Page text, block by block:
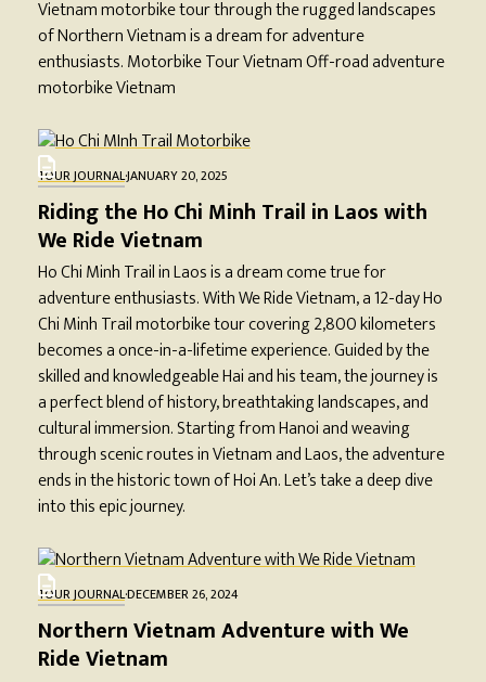
Vietnam motorbike tour through the rugged landscapes
of Northern Vietnam is a dream for adventure
enthusiasts. Motorbike Tour Vietnam Off-road adventure
motorbike Vietnam
TOUR JOURNAL·JANUARY 20, 2025
Riding the Ho Chi Minh Trail in Laos with
We Ride Vietnam
Ho Chi Minh Trail in Laos is a dream come true for
adventure enthusiasts. With We Ride Vietnam, a 12-day Ho
Chi Minh Trail motorbike tour covering 2,800 kilometers
becomes a once-in-a-lifetime experience. Guided by the
skilled and knowledgeable Hai and his team, the journey is
a perfect blend of history, breathtaking landscapes, and
cultural immersion. Starting from Hanoi and weaving
through scenic routes in Vietnam and Laos, the adventure
ends in the historic town of Hoi An. Let’s take a deep dive
into this epic journey.
TOUR JOURNAL·DECEMBER 26, 2024
Northern Vietnam Adventure with We
Ride Vietnam